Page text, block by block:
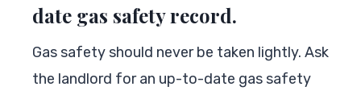
date gas safety record.
Gas safety should never be taken lightly. Ask
the landlord for an up-to-date gas safety